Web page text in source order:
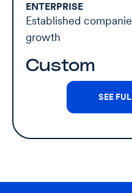
ENTERPRISE
Established
growth
Custom
SEE